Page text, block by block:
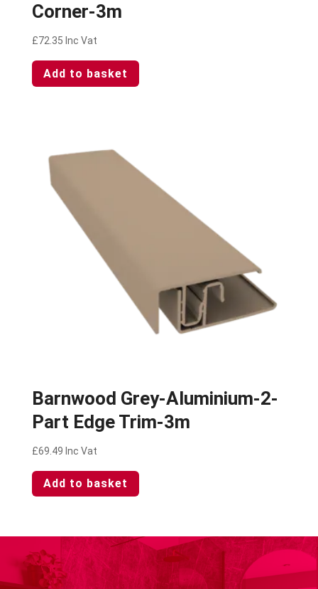
Corner-3m
£72.35 Inc Vat
Add to basket
Barnwood Grey-Aluminium-2-
Part Edge Trim-3m
£69.49 Inc Vat
Add to basket